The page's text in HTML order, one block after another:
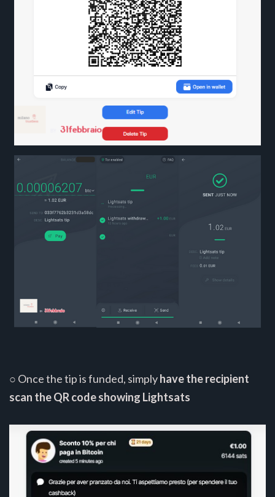
○ Once the tip is funded, simplyhave the recipient
scan the QR code showing Lightsats